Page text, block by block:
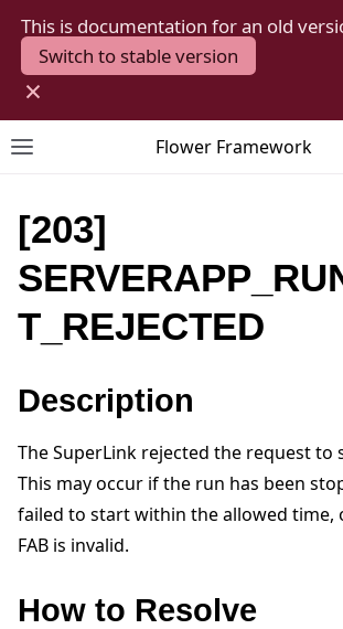
This is documentation for an old
Switch to stable version
×
Toggle site navigation sidebar
Flower Framework
[203]
T_REJECTED
Description
The SuperLink rejected the request to
This may occur if the run has been
failed to start within the allowed time,
FAB is invalid.
How to Resolve